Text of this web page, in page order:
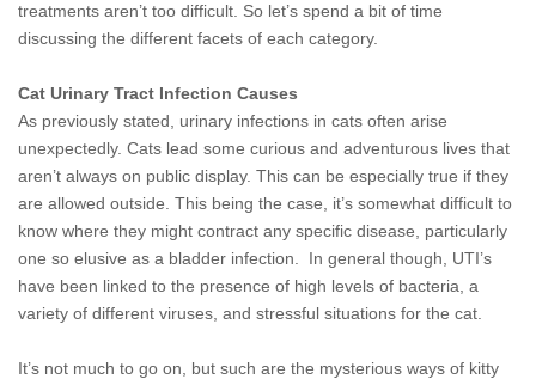
treatments aren’t too difficult. So let’s spend a bit of time
discussing the different facets of each category.
Cat Urinary Tract Infection Causes
As previously stated, urinary infections in cats often arise
unexpectedly. Cats lead some curious and adventurous lives that
aren’t always on public display. This can be especially true if they
are allowed outside. This being the case, it’s somewhat difficult to
know where they might contract any specific disease, particularly
one so elusive as a bladder infection. In general though, UTI’s
have been linked to the presence of high levels of bacteria, a
variety of different viruses, and stressful situations for the cat.
It’s not much to go on, but such are the mysterious ways of kitty